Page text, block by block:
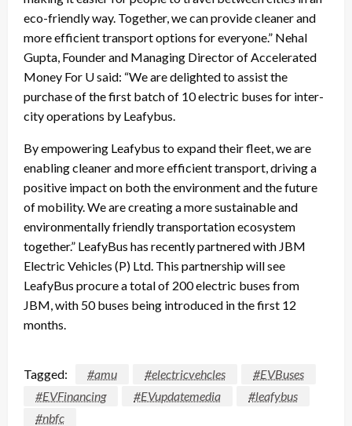
eco-friendly way. Together, we can provide cleaner and
more efficient transport options for everyone.” Nehal
Gupta, Founder and Managing Director of Accelerated
Money For U said: “We are delighted to assist the
purchase of the first batch of 10 electric buses for inter-
city operations by Leafybus.
By empowering Leafybus to expand their fleet, we are
enabling cleaner and more efficient transport, driving a
positive impact on both the environment and the future
of mobility. We are creating a more sustainable and
environmentally friendly transportation ecosystem
together.” LeafyBus has recently partnered with JBM
Electric Vehicles (P) Ltd. This partnership will see
LeafyBus procure a total of 200 electric buses from
JBM, with 50 buses being introduced in the first 12
months.
Tagged: #amu #electricvehcles
#EVBuses
#EVFinancing
#EVupdatemedia
#leafybus
#nbfc